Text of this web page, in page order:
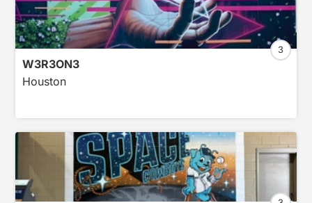
W3R3ON3
Houston
3